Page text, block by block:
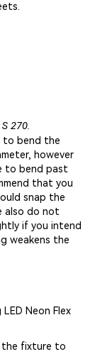
270.
to bend the
however
to bend past
that you
snap the
also do not
if you intend
weakens the
Neon Flex
the fixture to